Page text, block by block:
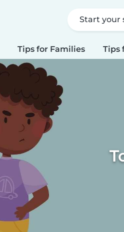
Start your
Tips for Families Tips